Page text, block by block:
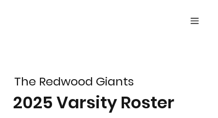
The Redwood Giants
2025 Varsity Roster